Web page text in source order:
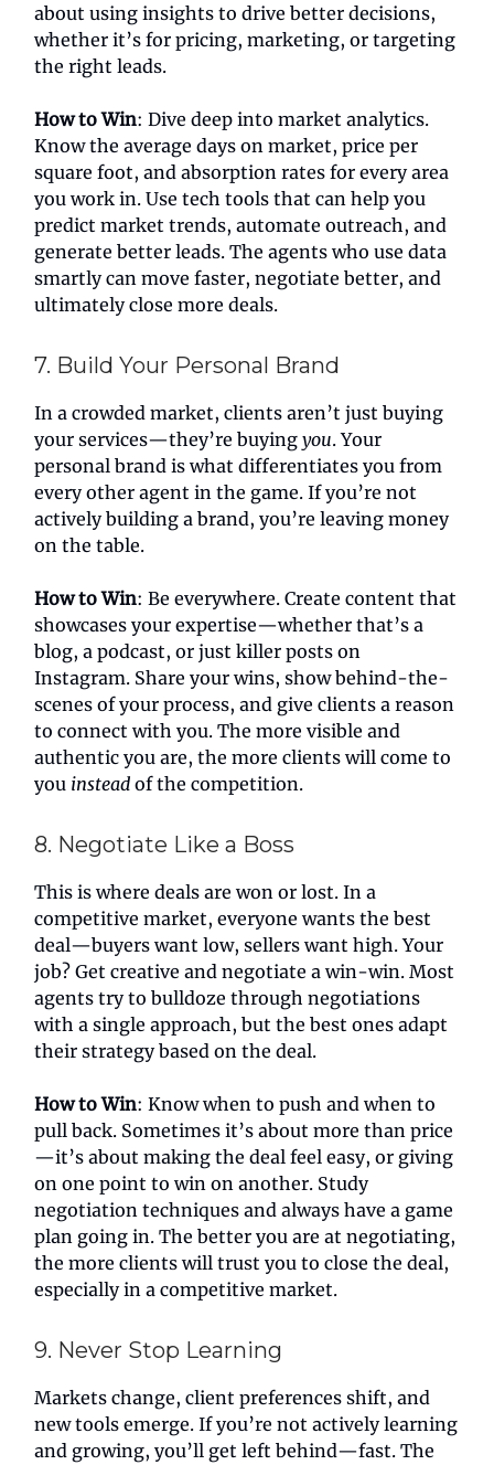
about using insights to drive better decisions,
whether it’s for pricing, marketing, or targeting
the right leads.
How to Win: Dive deep into market analytics.
Know the average days on market, price per
square foot, and absorption rates for every area
you work in. Use tech tools that can help you
predict market trends, automate outreach, and
generate better leads. The agents who use data
smartly can move faster, negotiate better, and
ultimately close more deals.
7. Build Your Personal Brand
In a crowded market, clients aren’t just buying
your services—they’re buying you. Your
personal brand is what differentiates you from
every other agent in the game. If you’re not
actively building a brand, you’re leaving money
on the table.
How to Win: Be everywhere. Create content that
showcases your expertise—whether that’s a
blog, a podcast, or just killer posts on
Instagram. Share your wins, show behind-the-
scenes of your process, and give clients a reason
to connect with you. The more visible and
authentic you are, the more clients will come to
you instead of the competition.
8. Negotiate Like a Boss
This is where deals are won or lost. In a
competitive market, everyone wants the best
deal—buyers want low, sellers want high. Your
job? Get creative and negotiate a win-win. Most
agents try to bulldoze through negotiations
with a single approach, but the best ones adapt
their strategy based on the deal.
How to Win: Know when to push and when to
pull back. Sometimes it’s about more than price
—it’s about making the deal feel easy, or giving
on one point to win on another. Study
negotiation techniques and always have a game
plan going in. The better you are at negotiating,
the more clients will trust you to close the deal,
especially in a competitive market.
9. Never Stop Learning
Markets change, client preferences shift, and
new tools emerge. If you’re not actively learning
and growing, you’ll get left behind—fast. The